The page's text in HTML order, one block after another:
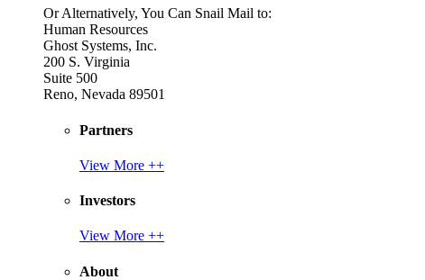
Or Alternatively, You Can Snail Mail to:
Human Resources
Ghost Systems, Inc.
200 S. Virginia
Suite 500
Reno, Nevada 89501
Partners
View More ++
Investors
View More ++
About